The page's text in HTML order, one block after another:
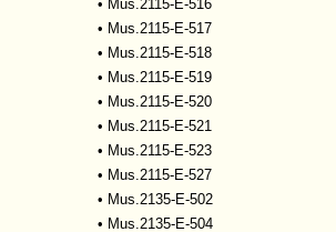
• Mus.2115-E-516
• Mus.2115-E-517
• Mus.2115-E-518
• Mus.2115-E-519
• Mus.2115-E-520
• Mus.2115-E-521
• Mus.2115-E-523
• Mus.2115-E-527
• Mus.2135-E-502
• Mus.2135-E-504